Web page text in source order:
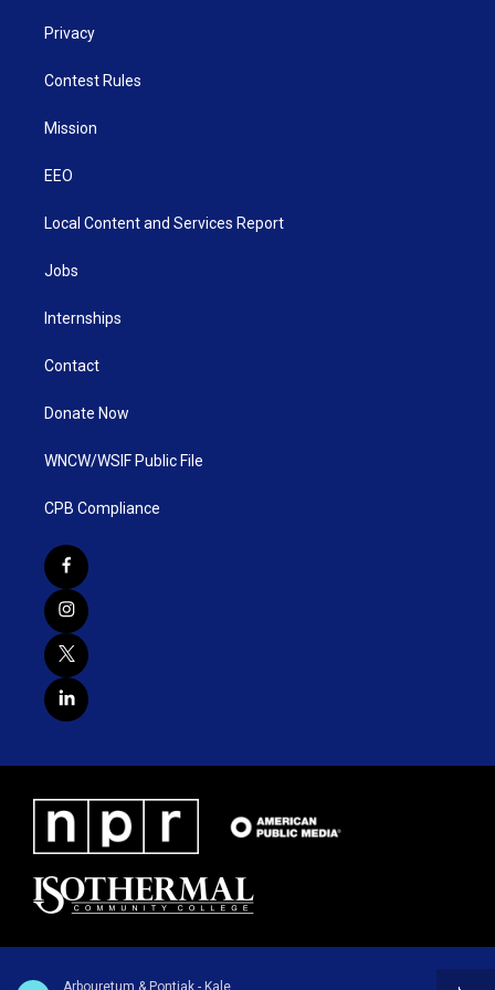
Arbouretum & Pontiak - Kale
Privacy
Contest Rules
Mission
EEO
Local Content and Services Report
Jobs
Internships
Contact
Donate Now
WNCW/WSIF Public File
CPB Compliance